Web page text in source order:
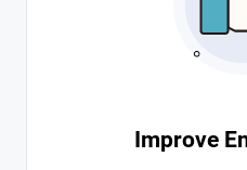
Improve